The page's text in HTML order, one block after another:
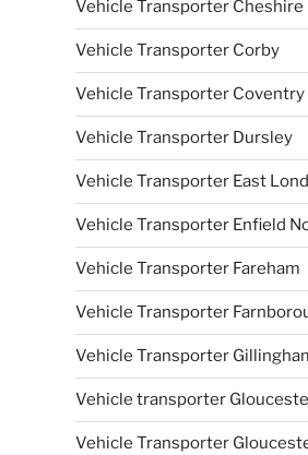
Vehicle Transporter Cheshire
Vehicle Transporter Corby
Vehicle Transporter Coventry
Vehicle Transporter Dursley
Vehicle Transporter East
Vehicle Transporter Enfield
Vehicle Transporter Fareham
Vehicle Transporter
Vehicle Transporter
Vehicle transporter
Vehicle Transporter